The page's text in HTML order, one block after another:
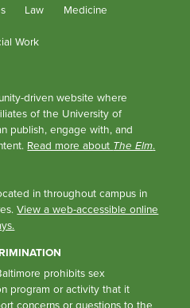
Law Medicine
Work
driven website where
of the University of
publish, engage with, and
Read more about The Elm.
in throughout campus in
View a web-accessible online
prohibits sex
program or activity that it
concerns or questions to the